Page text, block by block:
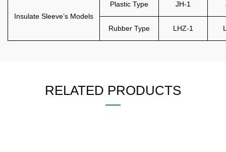
Insulate Sleeve’s Models
Plastic Type JH-1
Rubber Type LHZ-1
RELATED PRODUCTS